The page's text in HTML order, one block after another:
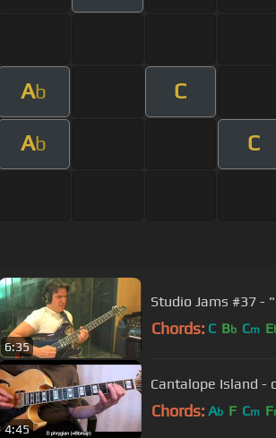
Ab C
Ab C
6:35
Studio Jams #37 -
Chords: C Bb Cm E
4:45
Cantalope Island -
Chords: Ab F Cm F